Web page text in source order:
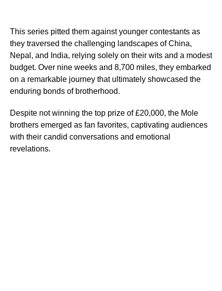
This series pitted them against younger contestants as
they traversed the challenging landscapes of China,
Nepal, and India, relying solely on their wits and a modest
budget. Over nine weeks and 8,700 miles, they embarked
on a remarkable journey that ultimately showcased the
enduring bonds of brotherhood.
Despite not winning the top prize of £20,000, the Mole
brothers emerged as fan favorites, captivating audiences
with their candid conversations and emotional
revelations.